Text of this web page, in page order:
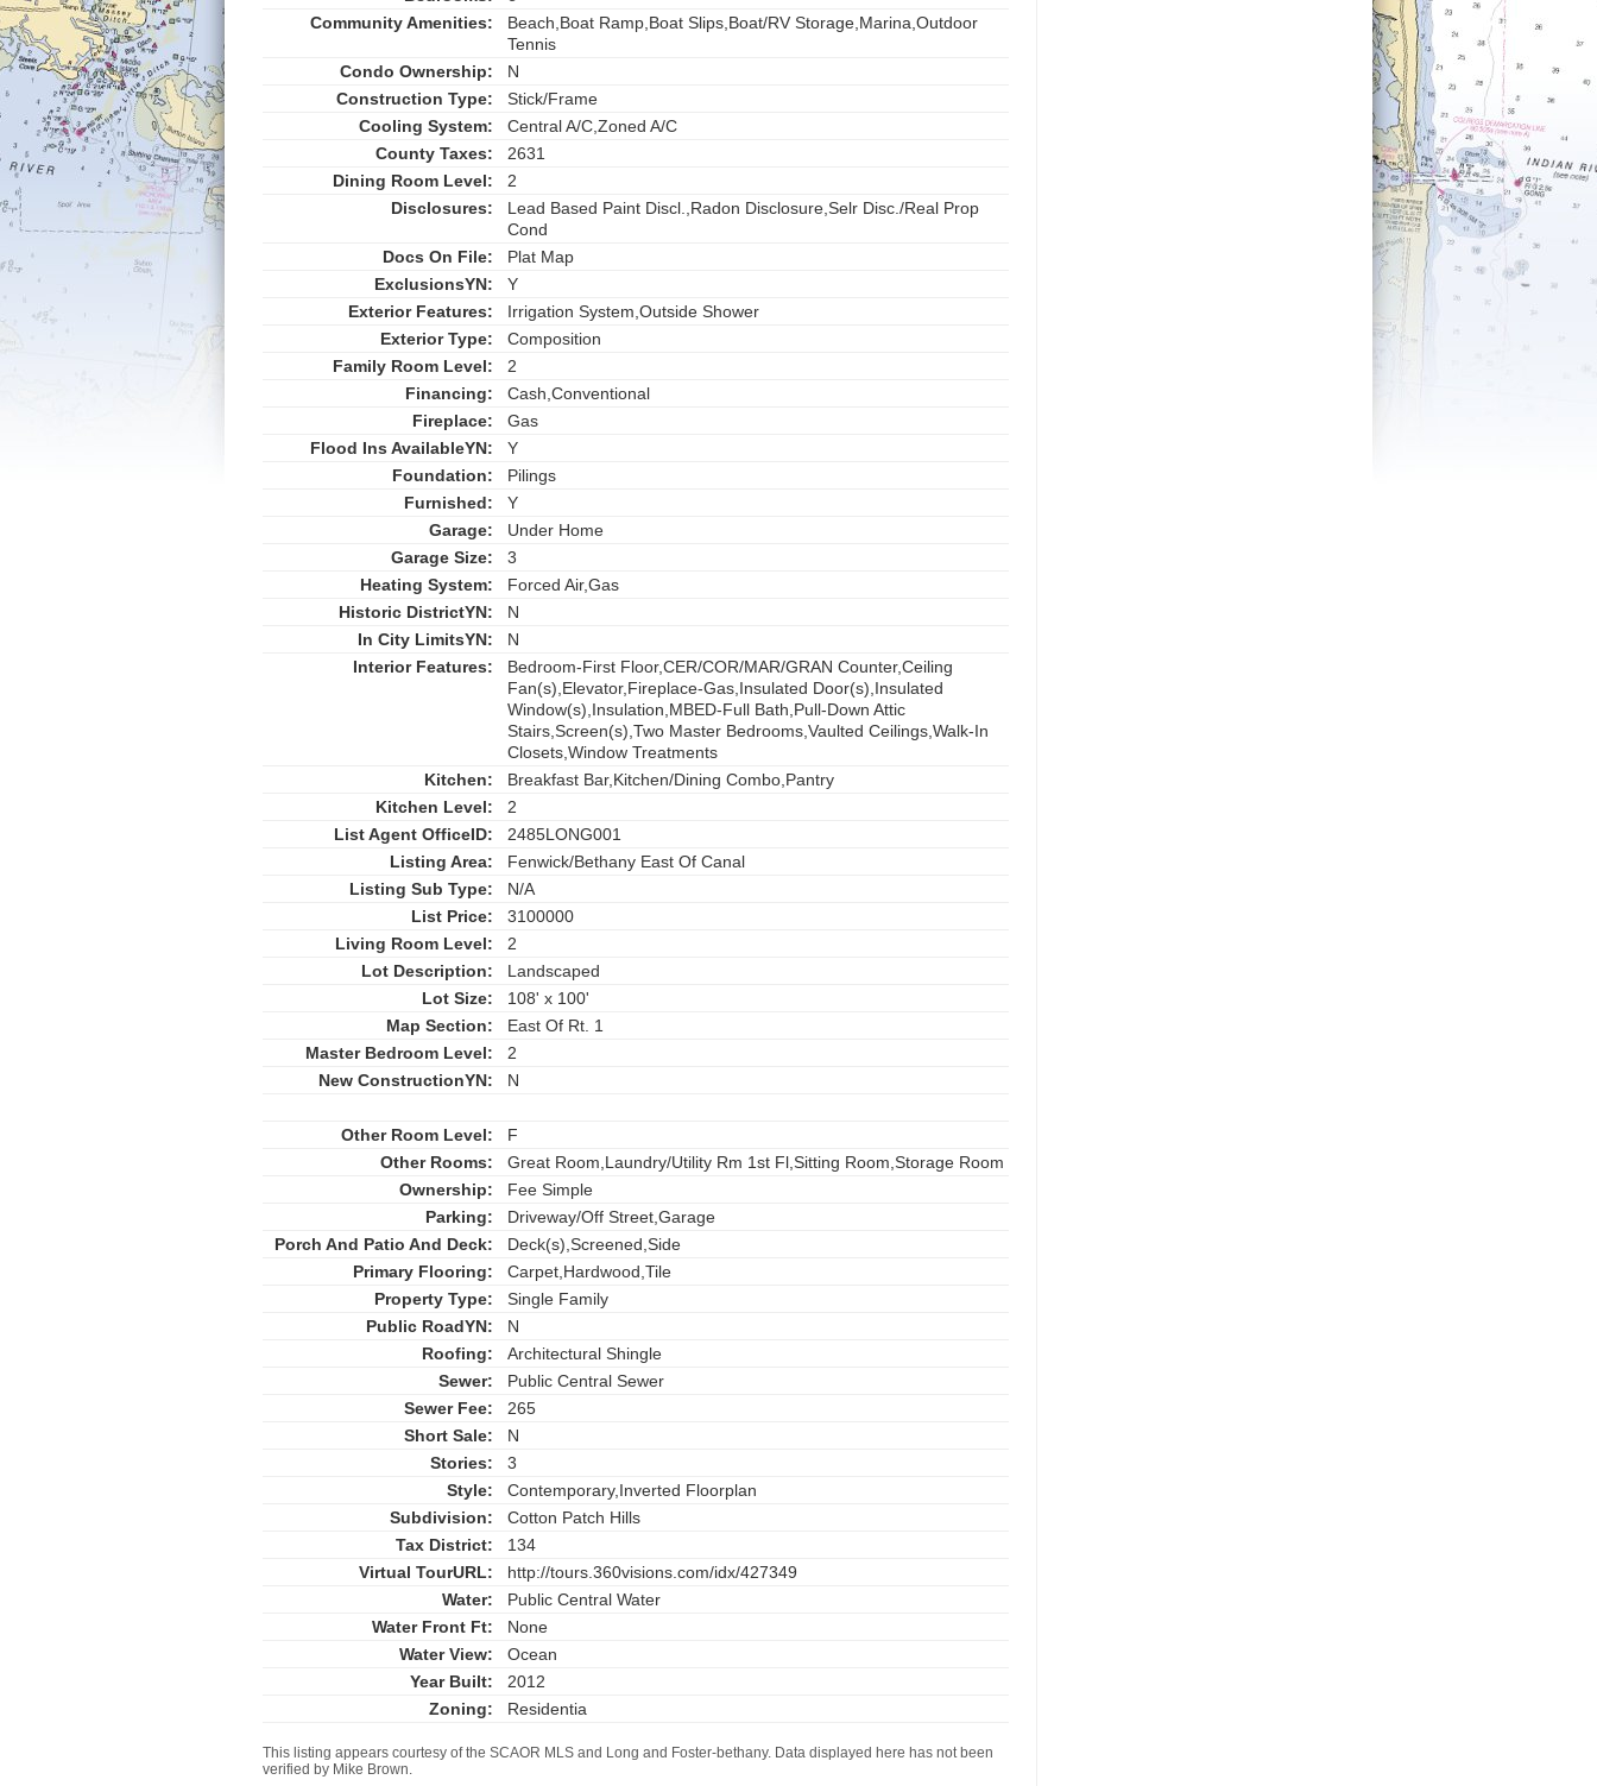
Community Amenities:
Beach,Boat Ramp,Boat Slips,Boat/RV Storage,Marina,Outdoor
Tennis
Condo Ownership:
N
Construction Type:
Stick/Frame
Cooling System:
Central A/C,Zoned A/C
County Taxes:
2631
Dining Room Level:
2
Disclosures:
Lead Based Paint Discl.,Radon Disclosure,Selr Disc./Real Prop
Cond
Docs On File:
Plat Map
ExclusionsYN:
Y
Exterior Features:
Irrigation System,Outside Shower
Exterior Type:
Composition
Family Room Level:
2
Financing:
Cash,Conventional
Fireplace:
Gas
Flood Ins AvailableYN:
Y
Foundation:
Pilings
Furnished:
Y
Garage:
Under Home
Garage Size:
3
Heating System:
Forced Air,Gas
Historic DistrictYN:
N
In City LimitsYN:
N
Interior Features:
Bedroom-First Floor,CER/COR/MAR/GRAN Counter,Ceiling
Fan(s),Elevator,Fireplace-Gas,Insulated Door(s),Insulated
Window(s),Insulation,MBED-Full Bath,Pull-Down Attic
Stairs,Screen(s),Two Master Bedrooms,Vaulted Ceilings,Walk-In
Closets,Window Treatments
Kitchen:
Breakfast Bar,Kitchen/Dining Combo,Pantry
Kitchen Level:
2
List Agent OfficeID:
2485LONG001
Listing Area:
Fenwick/Bethany East Of Canal
Listing Sub Type:
N/A
List Price:
3100000
Living Room Level:
2
Lot Description:
Landscaped
Lot Size:
108' x 100'
Map Section:
East Of Rt. 1
Master Bedroom Level:
2
New ConstructionYN:
N
Other Room Level:
F
Other Rooms:
Great Room,Laundry/Utility Rm 1st Fl,Sitting Room,Storage Room
Ownership:
Fee Simple
Parking:
Driveway/Off Street,Garage
Porch And Patio And Deck:
Deck(s),Screened,Side
Primary Flooring:
Carpet,Hardwood,Tile
Property Type:
Single Family
Public RoadYN:
N
Roofing:
Architectural Shingle
Sewer:
Public Central Sewer
Sewer Fee:
265
Short Sale:
N
Stories:
3
Style:
Contemporary,Inverted Floorplan
Subdivision:
Cotton Patch Hills
Tax District:
134
Virtual TourURL:
http://tours.360visions.com/idx/427349
Water:
Public Central Water
Water Front Ft:
None
Water View:
Ocean
Year Built:
2012
Zoning:
Residentia
This listing appears courtesy of the SCAOR MLS and Long and Foster-bethany. Data displayed here has not been
verified by Mike Brown.